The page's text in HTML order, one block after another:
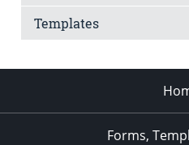
Templates
Forms,